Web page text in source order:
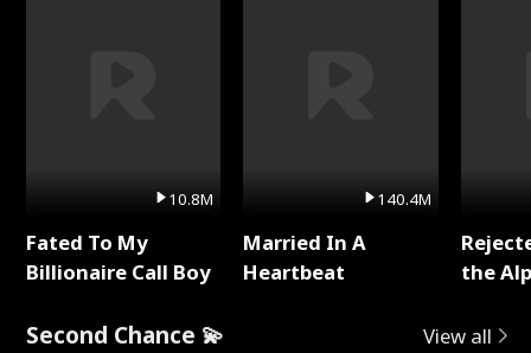
10.8M
Fated To My
Billionaire Call Boy
140.4M
Married In A
Heartbeat
the
Second Chance 💫 View all